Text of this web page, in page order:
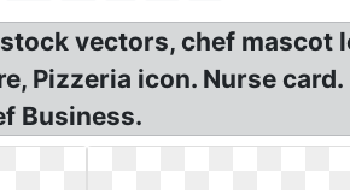
vectors, chef mascot
Pizzeria icon. Nurse
Business.